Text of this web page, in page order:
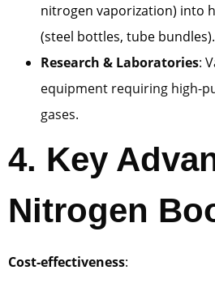
nitrogen vaporization) into
(steel bottles, tube bundles).
Research & Laboratories:
equipment requiring high-
gases.
4. Key
Nitrogen
Cost-effectiveness: